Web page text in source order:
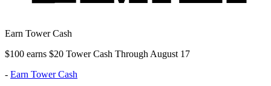
Earn Tower Cash
$100 earns $20 Tower Cash Through August 17
- Earn Tower Cash